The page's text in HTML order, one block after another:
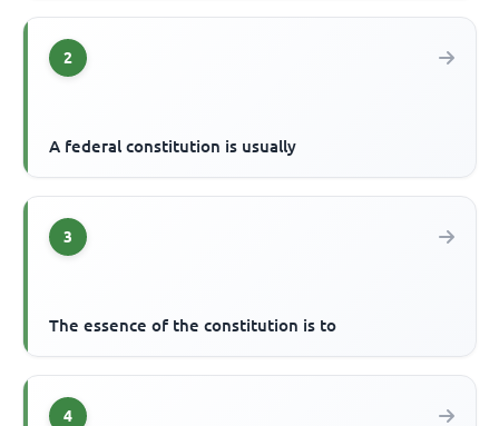
2
A federal constitution is usually
3
The essence of the constitution is to
4